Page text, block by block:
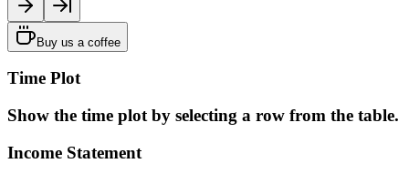
Buy us a coffee
Time Plot
Show the time plot by selecting a row from the table.
Income Statement